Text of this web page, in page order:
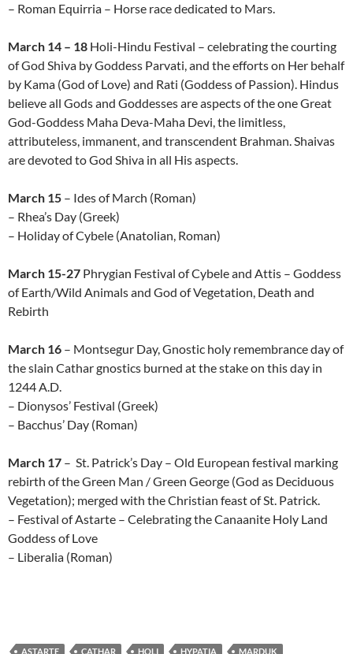
– Roman Equirria – Horse race dedicated to Mars.
March 14 – 18 Holi-Hindu Festival – celebrating the courting
of God Shiva by Goddess Parvati, and the efforts on Her behalf
by Kama (God of Love) and Rati (Goddess of Passion). Hindus
believe all Gods and Goddesses are aspects of the one Great
God-Goddess Maha Deva-Maha Devi, the limitless,
attributeless, immanent, and transcendent Brahman. Shaivas
are devoted to God Shiva in all His aspects.
March 15 – Ides of March (Roman)
– Rhea’s Day (Greek)
– Holiday of Cybele (Anatolian, Roman)
March 15-27 Phrygian Festival of Cybele and Attis – Goddess
of Earth/Wild Animals and God of Vegetation, Death and
Rebirth
March 16 – Montsegur Day, Gnostic holy remembrance day of
the slain Cathar gnostics burned at the stake on this day in
1244 A.D.
– Dionysos’ Festival (Greek)
– Bacchus’ Day (Roman)
March 17 – St. Patrick’s Day – Old European festival marking
rebirth of the Green Man / Green George (God as Deciduous
Vegetation); merged with the Christian feast of St. Patrick.
– Festival of Astarte – Celebrating the Canaanite Holy Land
Goddess of Love
– Liberalia (Roman)
ASTARTE CATHAR HOLI HYPATIA MARDUK